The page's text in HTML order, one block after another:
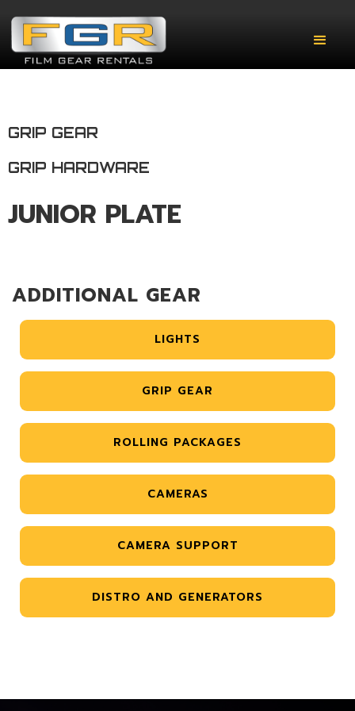
GRIP GEAR
GRIP HARDWARE
JUNIOR PLATE
ADDITIONAL GEAR
LIGHTS
GRIP GEAR
ROLLING PACKAGES
CAMERAS
CAMERA SUPPORT
DISTRO AND GENERATORS